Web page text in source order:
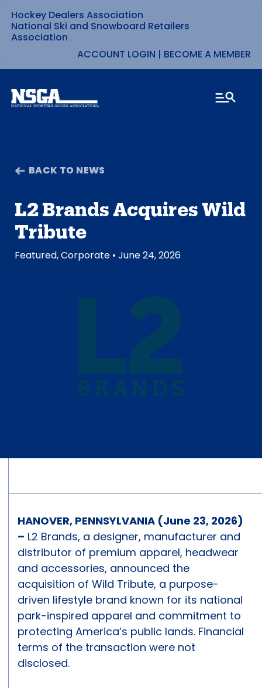
Skip
to
content
Hockey Dealers Association
National Ski and Snowboard Retailers
Association
ACCOUNT LOGIN | BECOME A MEMBER
BACK TO NEWS
L2 Brands Acquires Wild
Tribute
Featured,Corporate • June 24, 2026
HANOVER, PENNSYLVANIA (June 23, 2026)
– L2 Brands, a designer, manufacturer and
distributor of premium apparel, headwear
and accessories, announced the
acquisition of Wild Tribute, a purpose-
driven lifestyle brand known for its national
park-inspired apparel and commitment to
protecting America’s public lands. Financial
terms of the transaction were not
disclosed.